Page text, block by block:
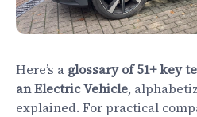
Here’s a glossary of 51+ key
an Electric Vehicle,
explained. For practical